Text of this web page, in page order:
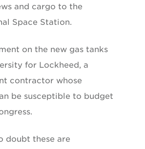
and cargo to the
Space Station.
on the new gas tanks
for Lockheed, a
contractor whose
be susceptible to budget
doubt these are